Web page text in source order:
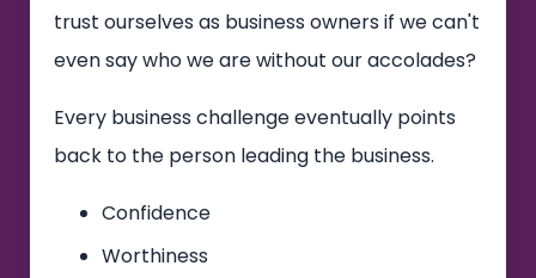
trust ourselves as business owners if we can't
even say who we are without our accolades?
Every business challenge eventually points
back to the person leading the business.
Confidence
Worthiness